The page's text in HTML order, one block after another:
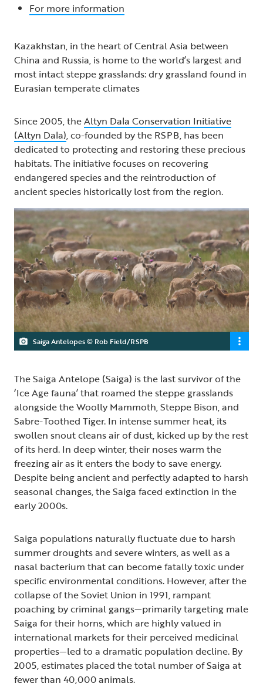
For more information
Kazakhstan, in the heart of Central Asia between
China and Russia, is home to the world’s largest and
most intact steppe grasslands: dry grassland found in
Eurasian temperate climates
Since 2005, theAltyn Dala Conservation Initiative
(Altyn Dala), co-founded by the RSPB, has been
dedicated to protecting and restoring these precious
habitats. The initiative focuses on recovering
endangered species and the reintroduction of
ancient species historically lost from the region.
Saiga Antelopes © Rob Field/RSPB
The Saiga Antelope (Saiga) is the last survivor of the
‘Ice Age fauna’ that roamed the steppe grasslands
alongside the Woolly Mammoth, Steppe Bison, and
Sabre-Toothed Tiger. In intense summer heat, its
swollen snout cleans air of dust, kicked up by the rest
of its herd. In deep winter, their noses warm the
freezing air as it enters the body to save energy.
Despite being ancient and perfectly adapted to harsh
seasonal changes, the Saiga faced extinction in the
early 2000s.
Saiga populations naturally fluctuate due to harsh
summer droughts and severe winters, as well as a
nasal bacterium that can become fatally toxic under
specific environmental conditions. However, after the
collapse of the Soviet Union in 1991, rampant
poaching by criminal gangs—primarily targeting male
Saiga for their horns, which are highly valued in
international markets for their perceived medicinal
properties—led to a dramatic population decline. By
2005, estimates placed the total number of Saiga at
fewer than 40,000 animals.